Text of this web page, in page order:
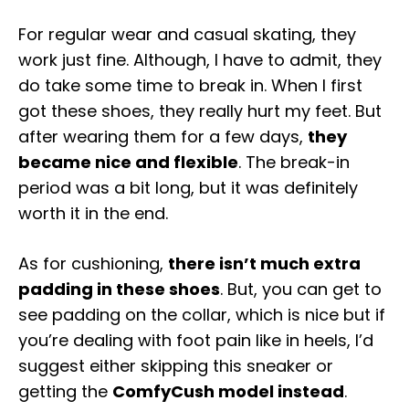
For regular wear and casual skating, they
work just fine. Although, I have to admit, they
do take some time to break in. When I first
got these shoes, they really hurt my feet. But
after wearing them for a few days, they
became nice and flexible. The break-in
period was a bit long, but it was definitely
worth it in the end.
As for cushioning, there isn’t much extra
padding in these shoes. But, you can get to
see padding on the collar, which is nice but if
you’re dealing with foot pain like in heels, I’d
suggest either skipping this sneaker or
getting the ComfyCush model instead.